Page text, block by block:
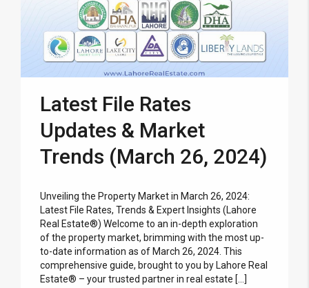
Latest File Rates
Updates & Market
Trends (March 26, 2024)
Unveiling the Property Market in March 26, 2024:
Latest File Rates, Trends & Expert Insights (Lahore
Real Estate®) Welcome to an in-depth exploration
of the property market, brimming with the most up-
to-date information as of March 26, 2024. This
comprehensive guide, brought to you by Lahore Real
Estate® – your trusted partner in real estate […]